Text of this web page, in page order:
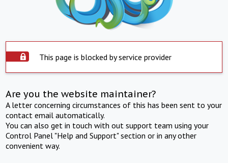
This page is blocked by service provider
Are you the website maintainer?
A letter concerning circumstances of this has been sent to your
contact email automatically.
You can also get in touch with out support team using your
Control Panel "Help and Support" section or in any other
convenient way.